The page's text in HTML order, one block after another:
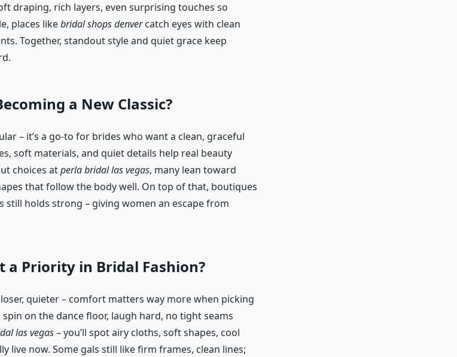
draping, rich layers, even surprising touches so
places likebridal shops denvercatch eyes with clean
Together, standout style and quiet grace keep
a New Classic?
– it’s a go-to for brides who want a clean, graceful
soft materials, and quiet details help real beauty
choices atperla bridal las vegas, many lean toward
that follow the body well. On top of that, boutiques
still holds strong – giving women an escape from
a Priority in Bridal Fashion?
quieter – comfort matters way more when picking
spin on the dance floor, laugh hard, no tight seams
las vegas– you’ll spot airy cloths, soft shapes, cool
live now. Some gals still like firm frames, clean lines;